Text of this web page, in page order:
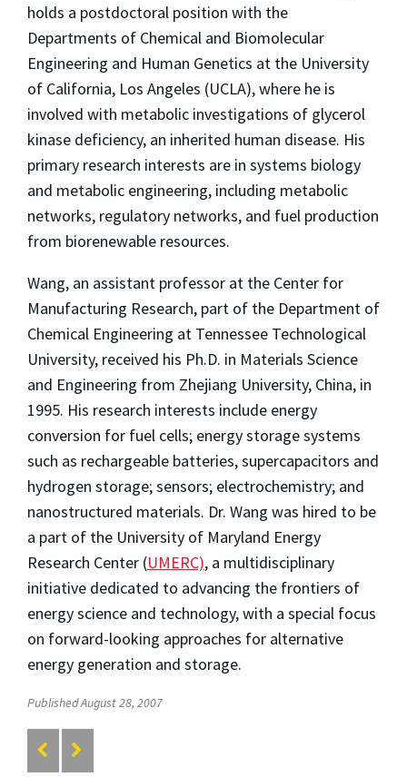
holds a postdoctoral position with the
Departments of Chemical and Biomolecular
Engineering and Human Genetics at the University
of California, Los Angeles (UCLA), where he is
involved with metabolic investigations of glycerol
kinase deficiency, an inherited human disease. His
primary research interests are in systems biology
and metabolic engineering, including metabolic
networks, regulatory networks, and fuel production
from biorenewable resources.
Wang, an assistant professor at the Center for
Manufacturing Research, part of the Department of
Chemical Engineering at Tennessee Technological
University, received his Ph.D. in Materials Science
and Engineering from Zhejiang University, China, in
1995. His research interests include energy
conversion for fuel cells; energy storage systems
such as rechargeable batteries, supercapacitors and
hydrogen storage; sensors; electrochemistry; and
nanostructured materials. Dr. Wang was hired to be
a part of the University of Maryland Energy
Research Center (UMERC), a multidisciplinary
initiative dedicated to advancing the frontiers of
energy science and technology, with a special focus
on forward-looking approaches for alternative
energy generation and storage.
Published August 28, 2007